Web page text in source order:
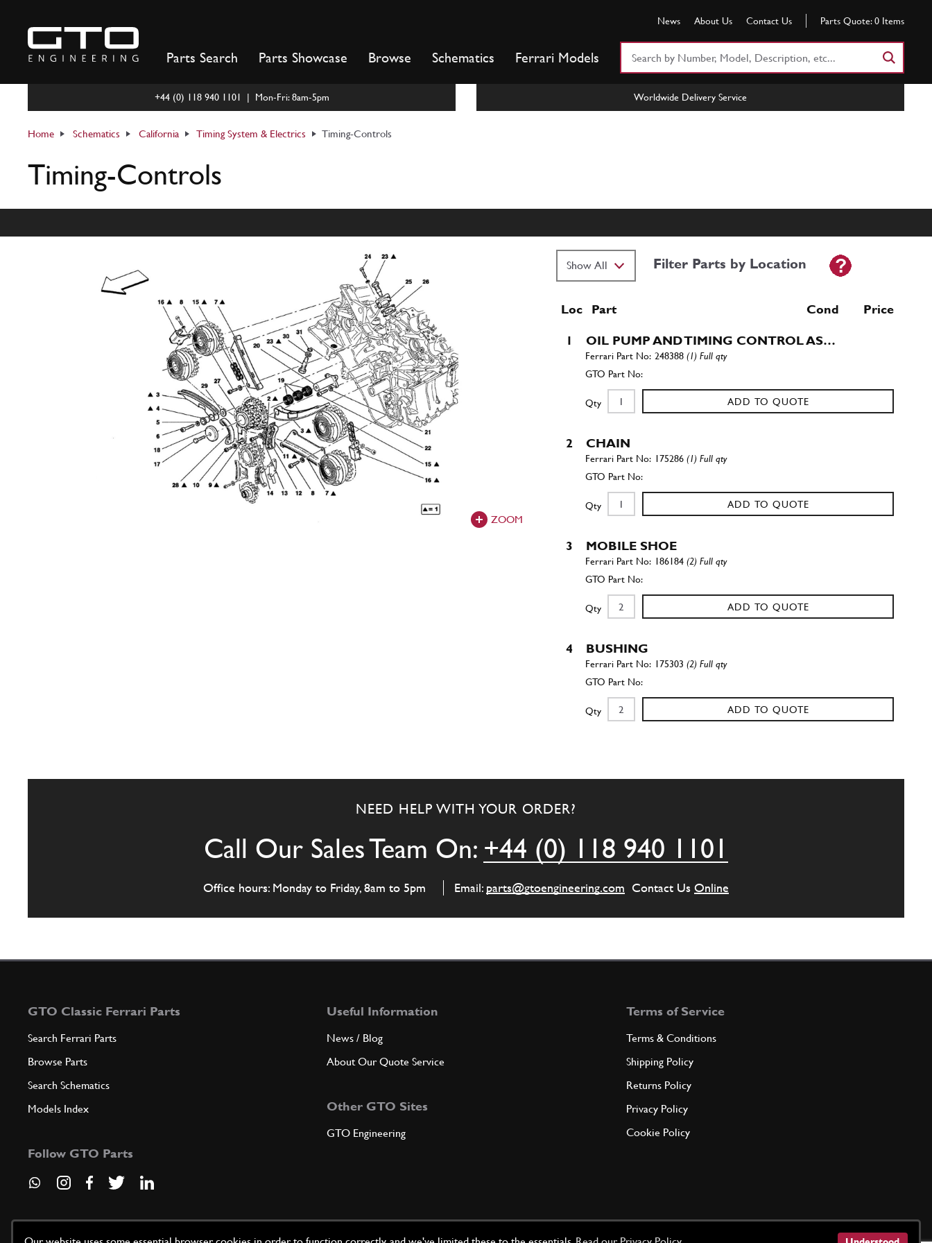
content
News About Us Contact Us Parts Quote: 0 Items
Parts Search Parts Showcase Browse Schematics Ferrari Models
+44 (0) 118 940 1101 | Mon-Fri: 8am-5pm Worldwide Delivery Service
Home Schematics California Timing System & Electrics Timing-Controls
Timing-Controls
ZOOM
Filter Parts by Location
Loc Part Cond Price
1 OIL PUMP AND TIMING CONTROL AS…
248388(1) Full qty
Qty ADD TO QUOTE
2 CHAIN
175286(1) Full qty
Qty ADD TO QUOTE
3 MOBILE SHOE
186184(2) Full qty
Qty ADD TO QUOTE
4 BUSHING
175303(2) Full qty
Qty ADD TO QUOTE
SCREW
Qty
7 FIXED TENSION
SCREW -M8 X 16-
Qty ADD TO QUOTE
NEED HELP WITH YOUR ORDER?
Call Our Sales Team On: +44 (0) 118 940 1101
Office hours: Monday to Friday, 8am to 5pm Email: parts@gtoengineering.com Contact Us Online
GTO Classic Ferrari Parts
Search Ferrari Parts
Browse Parts
Search Schematics
Models Index
Follow GTO Parts
Useful Information
News / Blog
About Our Quote Service
Other GTO Sites
GTO Engineering
Terms of Service
Terms & Conditions
Shipping Policy
Returns Policy
Privacy Policy
Cookie Policy